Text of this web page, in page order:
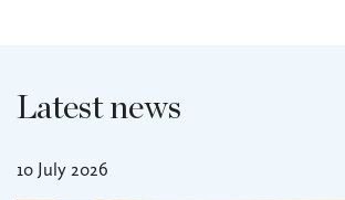
Latest news
10 July 2026